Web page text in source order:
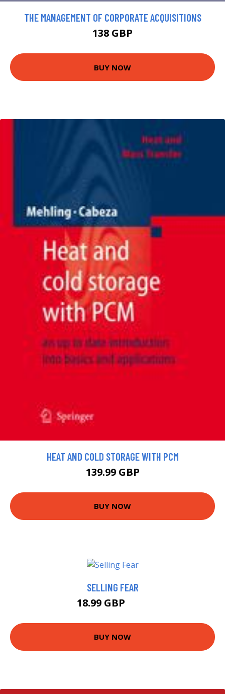
THE MANAGEMENT OF CORPORATE ACQUISITIONS
138 GBP
BUY NOW
HEAT AND COLD STORAGE WITH PCM
139.99 GBP
BUY NOW
SELLING FEAR
18.99 GBP
BUY NOW